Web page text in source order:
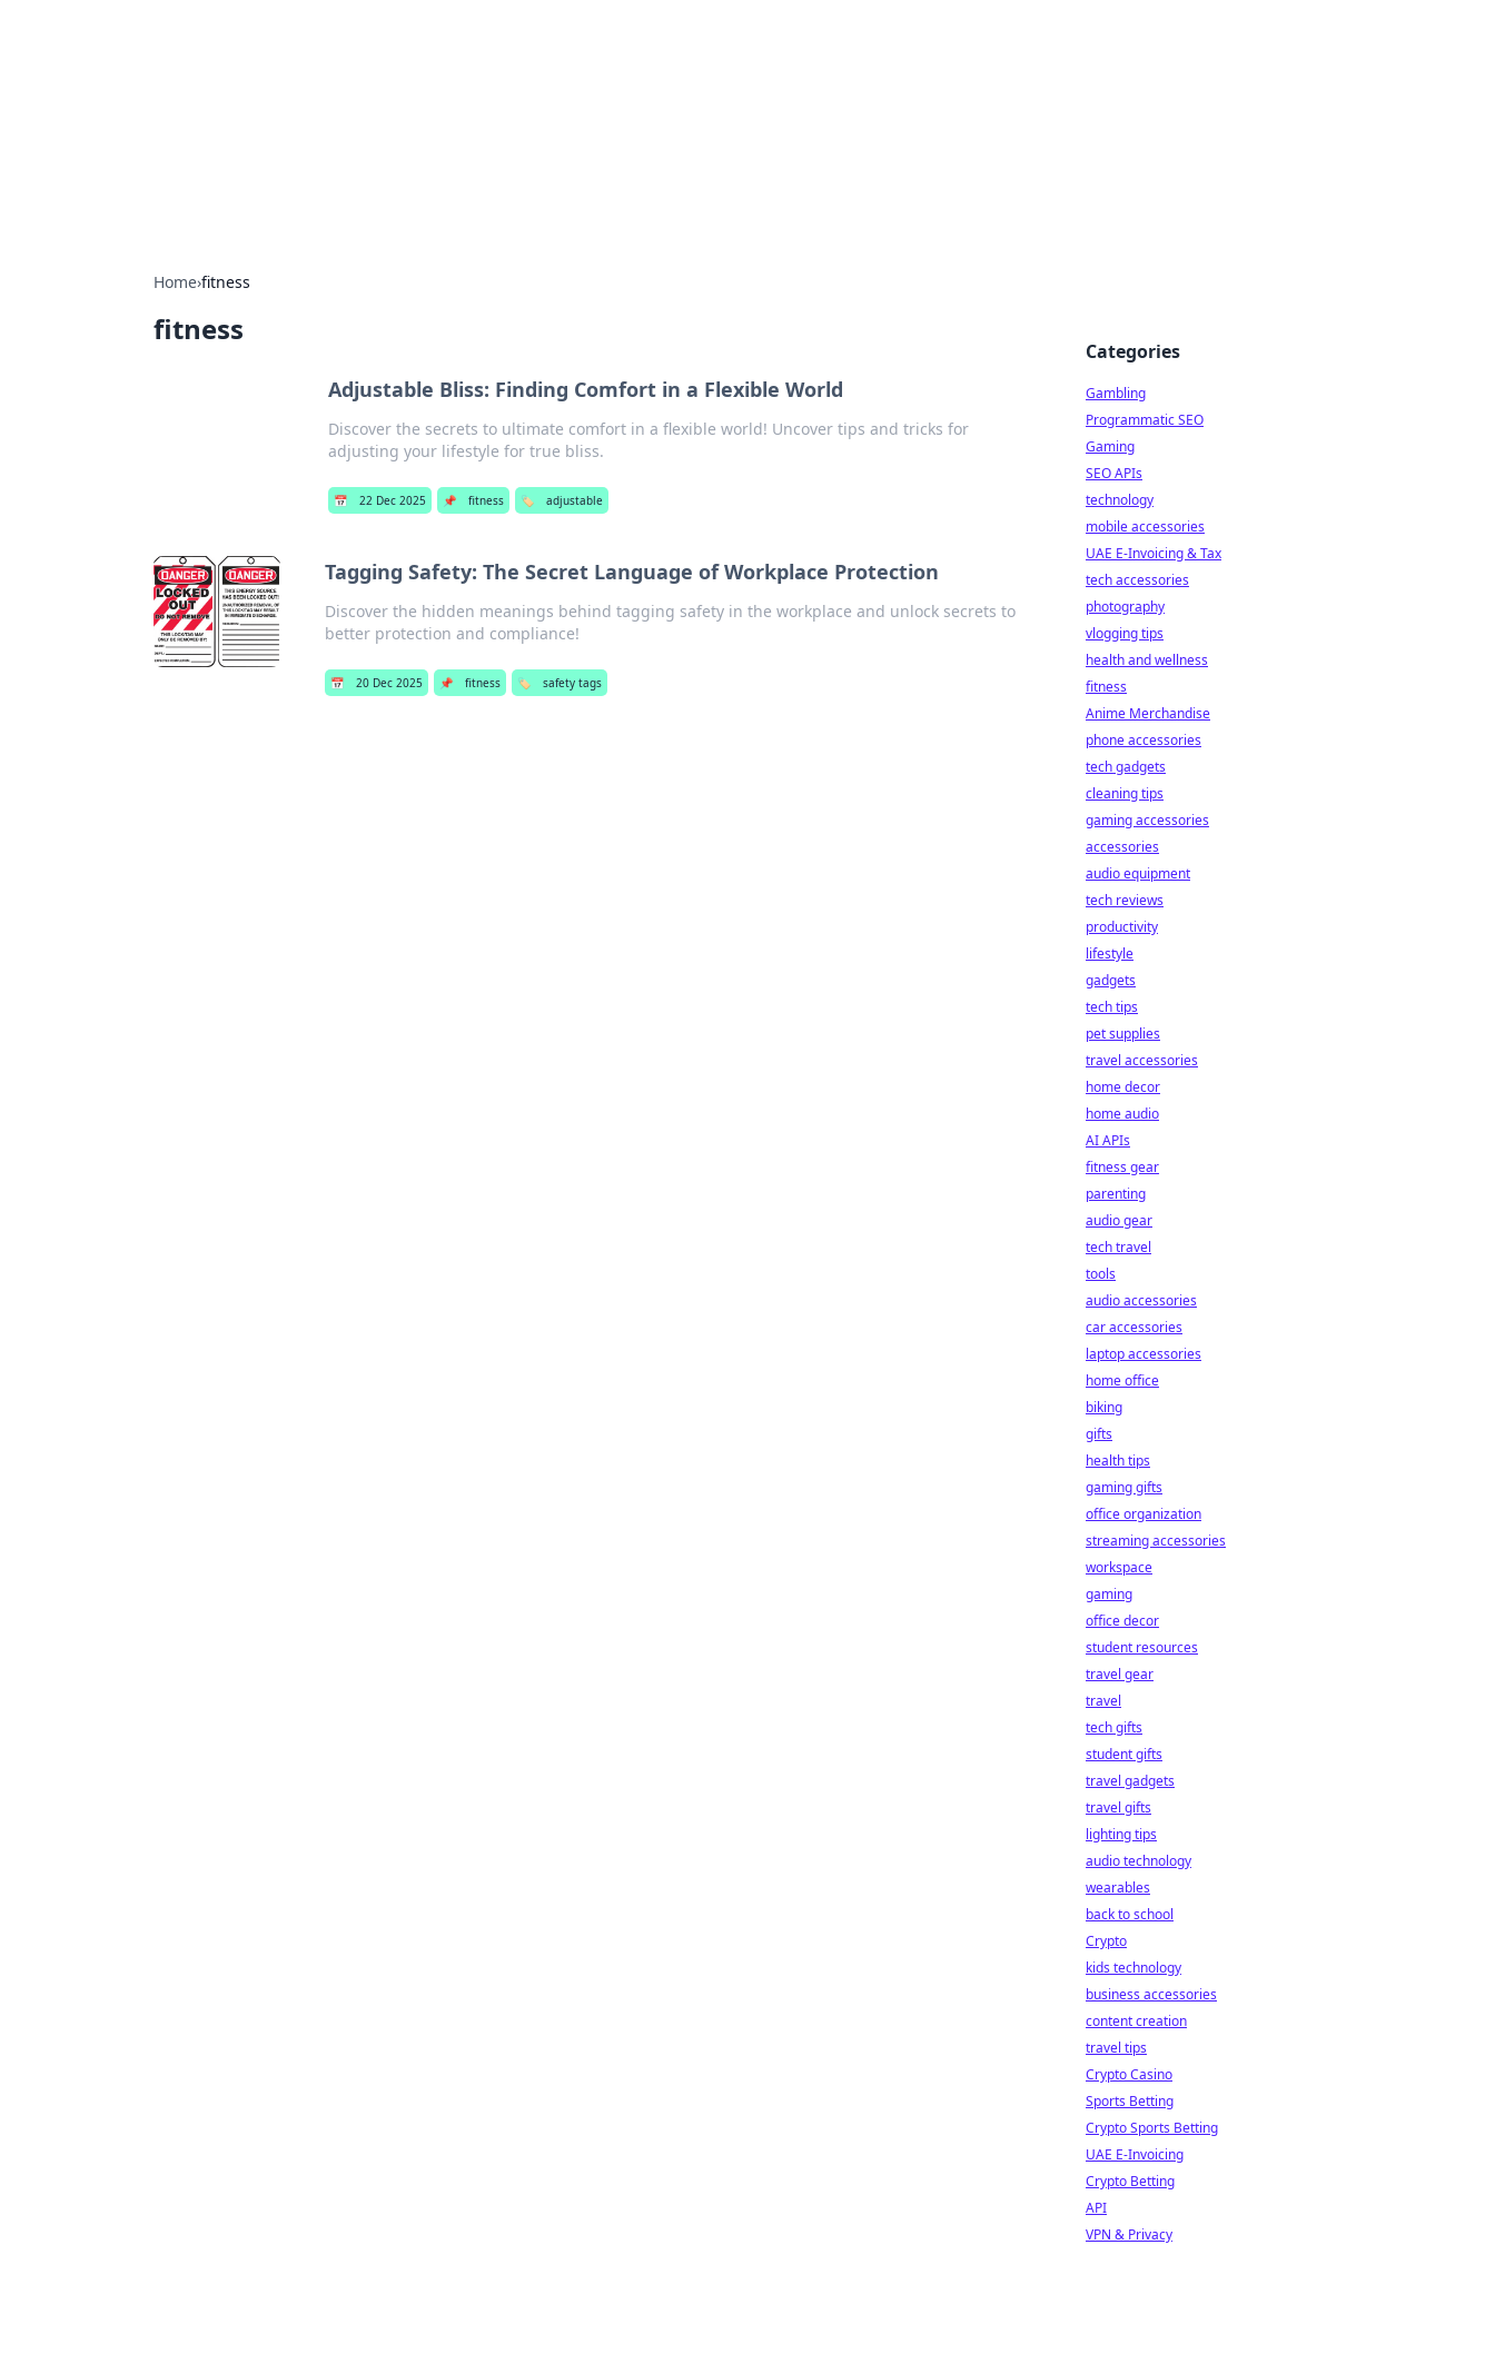
Home›fitness
fitness
Adjustable Bliss: Finding Comfort in a Flexible World
Discover the secrets to ultimate comfort in a flexible world! Uncover tips and tricks for
adjusting your lifestyle for true bliss.
📅 22 Dec 2025 📌 fitness 🏷️ adjustable
Tagging Safety: The Secret Language of Workplace Protection
Discover the hidden meanings behind tagging safety in the workplace and unlock secrets to
better protection and compliance!
📅 20 Dec 2025 📌 fitness 🏷️ safety tags
Categories
Gambling
Programmatic SEO
Gaming
SEO APIs
technology
mobile accessories
UAE E-Invoicing & Tax
tech accessories
photography
vlogging tips
health and wellness
fitness
Anime Merchandise
phone accessories
tech gadgets
cleaning tips
gaming accessories
accessories
audio equipment
tech reviews
productivity
lifestyle
gadgets
tech tips
pet supplies
travel accessories
home decor
home audio
AI APIs
fitness gear
parenting
audio gear
tech travel
tools
audio accessories
car accessories
laptop accessories
home office
biking
gifts
health tips
gaming gifts
office organization
streaming accessories
workspace
gaming
office decor
student resources
travel gear
travel
tech gifts
student gifts
travel gadgets
travel gifts
lighting tips
audio technology
wearables
back to school
Crypto
kids technology
business accessories
content creation
travel tips
Crypto Casino
Sports Betting
Crypto Sports Betting
UAE E-Invoicing
Crypto Betting
API
VPN & Privacy